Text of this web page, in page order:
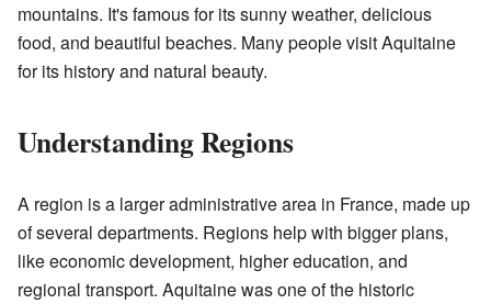
mountains. It's famous for its sunny weather, delicious
food, and beautiful beaches. Many people visit Aquitaine
for its history and natural beauty.
Understanding Regions
A region is a larger administrative area in France, made up
of several departments. Regions help with bigger plans,
like economic development, higher education, and
regional transport. Aquitaine was one of the historic